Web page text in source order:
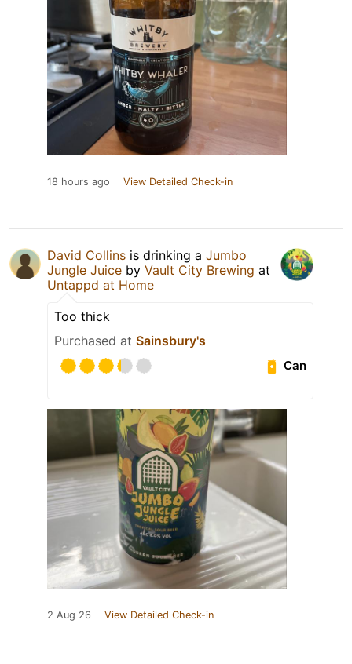
18 hours ago View Detailed Check-in
David Collins is drinking a Jumbo
Jungle Juice by Vault City Brewing at
Untappd at Home
Too thick
Purchased at Sainsbury's
Can
2 Aug 26 View Detailed Check-in